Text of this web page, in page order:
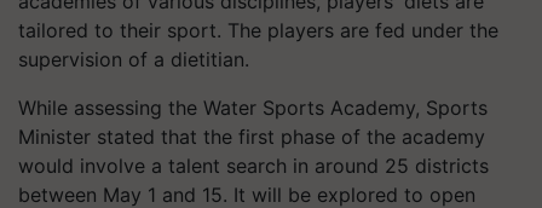
tailored to their sport. The players are fed under the
supervision of a dietitian.
While assessing the Water Sports Academy, Sports
Minister stated that the first phase of the academy
would involve a talent search in around 25 districts
between May 1 and 15. It will be explored to open